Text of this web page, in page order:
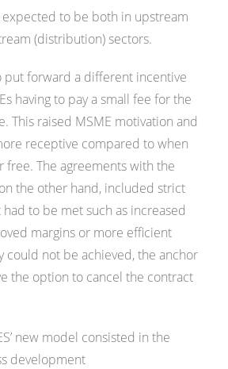
to be both in upstream
(distribution) sectors.
put forward a different incentive
having to pay a small fee for the
This raised MSME motivation and
receptive compared to when
free. The agreements with the
the other hand, included strict
to be met such as increased
margins or more efficient
could not be achieved, the anchor
the option to cancel the contract
new model consisted in the
development